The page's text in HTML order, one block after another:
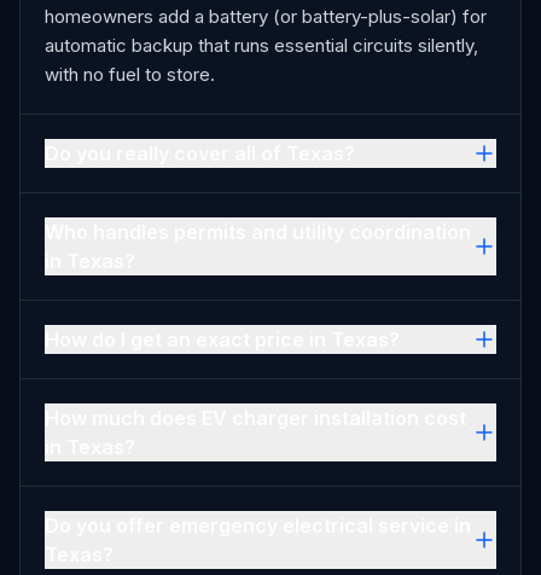
homeowners add a battery (or battery-plus-solar) for
automatic backup that runs essential circuits silently,
with no fuel to store.